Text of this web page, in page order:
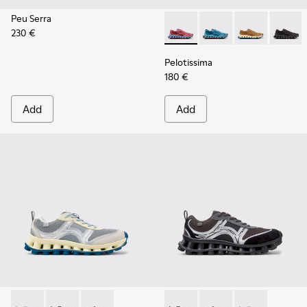
Peu Serra
230 €
Add
Pelotissima - K101109-010
Pelotissima -Pelotissima -
Pelotissima
180 €
Add